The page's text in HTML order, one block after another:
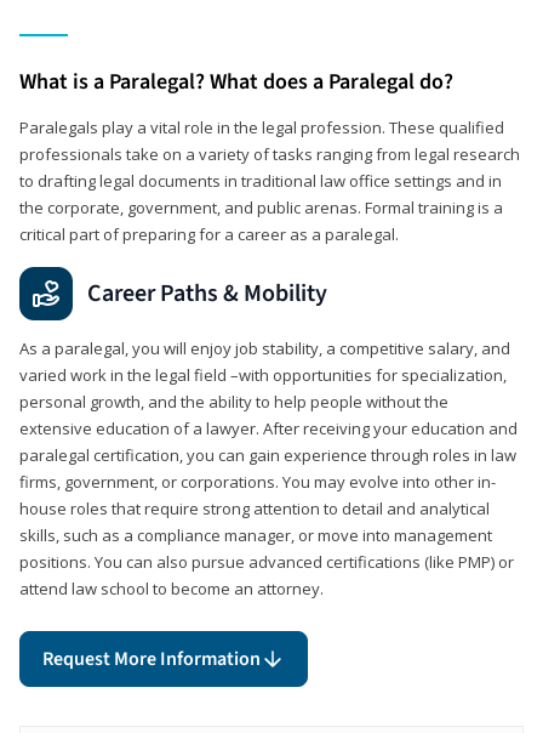
What is a Paralegal? What does a Paralegal do?
Paralegals play a vital role in the legal profession. These qualified
professionals take on a variety of tasks ranging from legal research
to drafting legal documents in traditional law office settings and in
the corporate, government, and public arenas. Formal training is a
critical part of preparing for a career as a paralegal.
Career Paths & Mobility
As a paralegal, you will enjoy job stability, a competitive salary, and
varied work in the legal field –with opportunities for specialization,
personal growth, and the ability to help people without the
extensive education of a lawyer. After receiving your education and
paralegal certification, you can gain experience through roles in law
firms, government, or corporations. You may evolve into other in-
house roles that require strong attention to detail and analytical
skills, such as a compliance manager, or move into management
positions. You can also pursue advanced certifications (like PMP) or
attend law school to become an attorney.
Request More Information